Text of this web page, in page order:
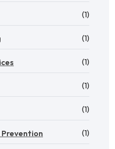
(1)
(1)
(1)
(1)
(1)
Prevention (1)